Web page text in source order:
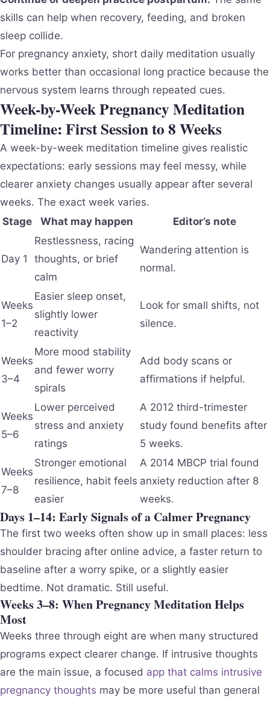
skills can help when recovery, feeding, and broken
sleep collide.
For pregnancy anxiety, short daily meditation usually
works better than occasional long practice because the
nervous system learns through repeated cues.
Week-by-Week Pregnancy Meditation
Timeline: First Session to 8 Weeks
A week-by-week meditation timeline gives realistic
expectations: early sessions may feel messy, while
clearer anxiety changes usually appear after several
weeks. The exact week varies.
Stage
What may happen Editor’s note
Day 1
Restlessness, racing
thoughts, or brief
calm
Wandering attention is
normal.
Weeks
1–2
Easier sleep onset,
slightly lower
reactivity
Look for small shifts, not
silence.
Weeks
3–4
More mood stability
and fewer worry
spirals
Add body scans or
affirmations if helpful.
Weeks
5–6
Lower perceived
stress and anxiety
ratings
A 2012 third-trimester
study found benefits after
5 weeks.
Weeks
7–8
Stronger emotional
resilience, habit feels
easier
A 2014 MBCP trial found
anxiety reduction after 8
weeks.
Days 1–14: Early Signals of a Calmer Pregnancy
The first two weeks often show up in small places: less
shoulder bracing after online advice, a faster return to
baseline after a worry spike, or a slightly easier
bedtime. Not dramatic. Still useful.
Weeks 3–8: When Pregnancy Meditation Helps
Most
Weeks three through eight are when many structured
programs expect clearer change. If intrusive thoughts
are the main issue, a focused app that calms intrusive
pregnancy thoughts may be more useful than general